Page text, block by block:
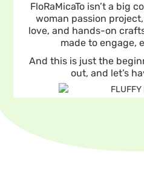
FloRaMicaTo isn’t a big
woman passion
love, and hands-on
made to engage,
And this is just the
out, and let’s